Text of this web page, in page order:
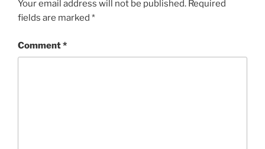
Your email address will not be published. Required
fields are marked *
Comment*